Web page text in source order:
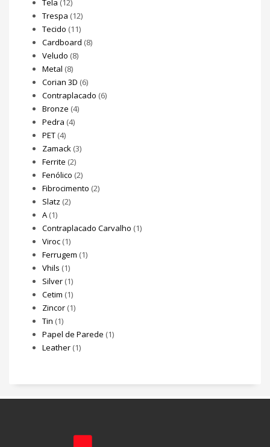
Tela (12)
Trespa (12)
Tecido (11)
Cardboard (8)
Veludo (8)
Metal (8)
Corian 3D (6)
Contraplacado (6)
Bronze (4)
Pedra (4)
PET (4)
Zamack (3)
Ferrite (2)
Fenólico (2)
Fibrocimento (2)
Slatz (2)
A (1)
Contraplacado Carvalho (1)
Viroc (1)
Ferrugem (1)
Vhils (1)
Silver (1)
Cetim (1)
Zincor (1)
Tin (1)
Papel de Parede (1)
Leather (1)